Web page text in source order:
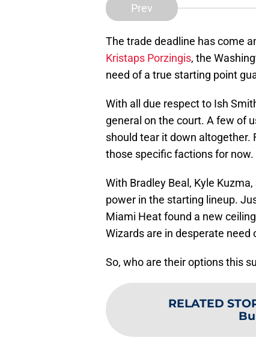
Prev
The trade deadline has come
Kristaps Porzingis, the
need of a true starting point
With all due respect to Ish
general on the court. A few of
should tear it down altogether.
those specific factions for now.
With Bradley Beal, Kyle
power in the starting lineup.
Miami Heat found a new
Wizards are in desperate need
So, who are their options this
RELATED